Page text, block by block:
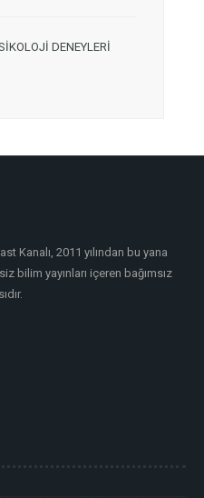
DENEYLERİ
Kanalı, 2011 yılından bu yana
bilim yayınları içeren bağımsız